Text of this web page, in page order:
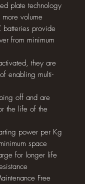
plate technology
volume
batteries provide
from minimum
they are
enabling multi-
off and are
the life of the
power per Kg
space
for longer life
Free